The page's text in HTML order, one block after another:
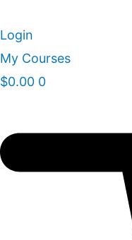
to
content
Login
My Courses
$0.00 0